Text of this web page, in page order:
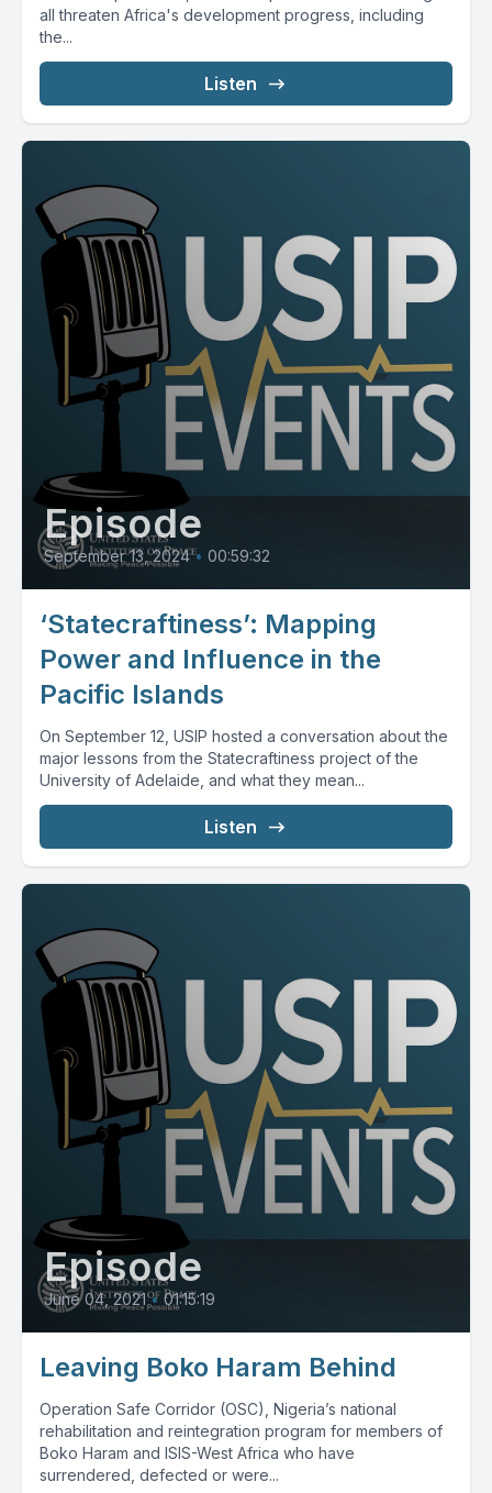
all threaten Africa's development progress, including
the...
Listen
Episode
September 13, 2024 • 00:59:32
‘Statecraftiness’: Mapping
Power and Influence in the
Pacific Islands
On September 12, USIP hosted a conversation about the
major lessons from the Statecraftiness project of the
University of Adelaide, and what they mean...
Listen
Episode
June 04, 2021 • 01:15:19
Leaving Boko Haram Behind
Operation Safe Corridor (OSC), Nigeria’s national
rehabilitation and reintegration program for members of
Boko Haram and ISIS-West Africa who have
surrendered, defected or were...